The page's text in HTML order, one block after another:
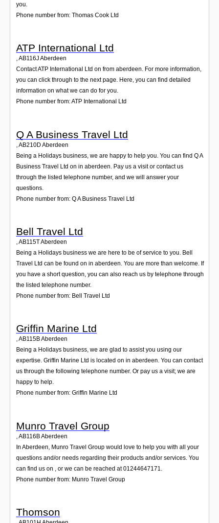
you.
Phone number from: Thomas Cook Ltd
ATP International Ltd
,AB116JAberdeen
Contact ATP International Ltd on from aberdeen. For more information,
you can click through to the next page. Here, you can find detailed
information on what we can do for you.
Phone number from: ATP International Ltd
Q A Business Travel Ltd
AB210D Aberdeen
Being a Holidays business, we are happy to help you. You can find Q A
Business Travel Ltd on in aberdeen. Pay us a visit or contact us
through the listed telephone number, and we will answer your
questions.
Phone number from: Q A Business Travel Ltd
Bell Travel Ltd
,AB115TAberdeen
Being a Holidays business we are here to be of service to you. Bell
Travel Ltd can be found on in aberdeen. You are more than welcome. If
you have a short question, you can also reach us by telephone through
the listed telephone number.
Phone number from: Bell Travel Ltd
Griffin Marine Ltd
,AB115BAberdeen
Being a Holidays business, we are glad to assist you using our
expertise. Griffin Marine Ltd is located on in aberdeen. You can contact
us through the following telephone number. Or pay us a visit; we are
happy to help.
Phone number from: Griffin Marine Ltd
Munro Travel Group
,AB116BAberdeen
In Aberdeen, Munro Travel Group would love to help you with all your
questions and/or needs regarding their products and/or services. You
can find us on , or we can be reached at 01244647171.
Phone number from: Munro Travel Group
Thomson